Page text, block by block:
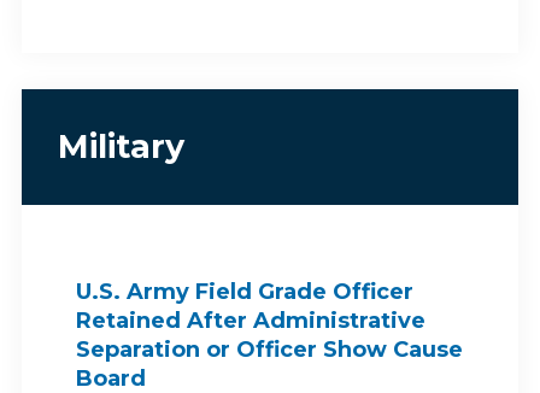
Military
U.S. Army Field Grade Officer
Retained After Administrative
Separation or Officer Show Cause
Board